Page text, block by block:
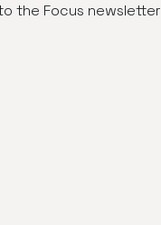
the Focus newsletter